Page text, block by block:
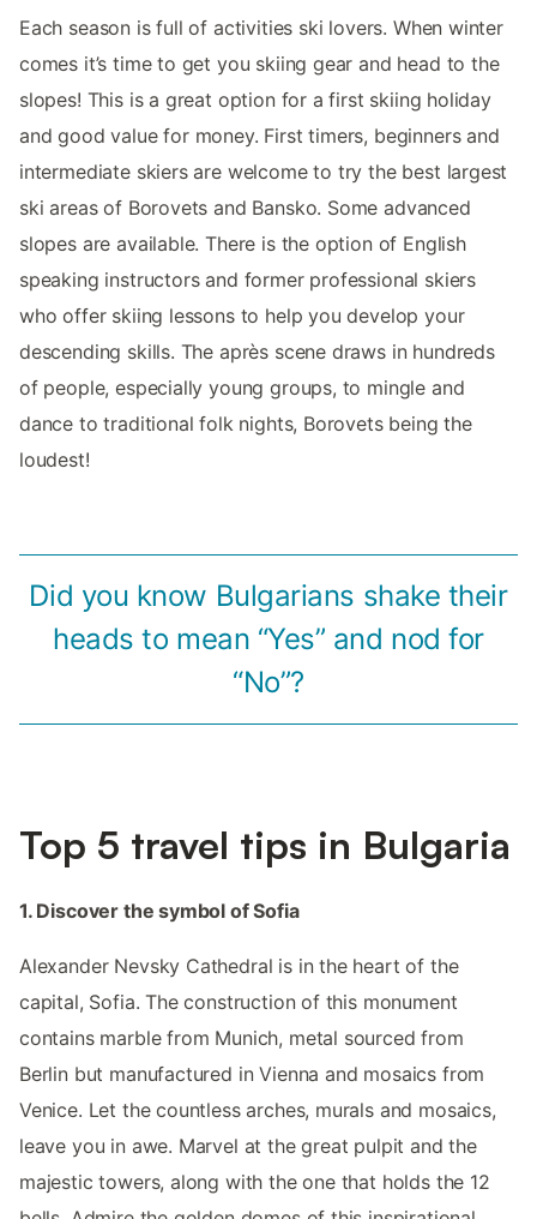
Each season is full of activities ski lovers. When winter
comes it’s time to get you skiing gear and head to the
slopes! This is a great option for a first skiing holiday
and good value for money. First timers, beginners and
intermediate skiers are welcome to try the best largest
ski areas of Borovets and Bansko. Some advanced
slopes are available. There is the option of English
speaking instructors and former professional skiers
who offer skiing lessons to help you develop your
descending skills. The après scene draws in hundreds
of people, especially young groups, to mingle and
dance to traditional folk nights, Borovets being the
loudest!
Did you know Bulgarians shake their
heads to mean “Yes” and nod for
“No”?
Top 5 travel tips in Bulgaria
1. Discover the symbol of Sofia
Alexander Nevsky Cathedral is in the heart of the
capital, Sofia. The construction of this monument
contains marble from Munich, metal sourced from
Berlin but manufactured in Vienna and mosaics from
Venice. Let the countless arches, murals and mosaics,
leave you in awe. Marvel at the great pulpit and the
majestic towers, along with the one that holds the 12